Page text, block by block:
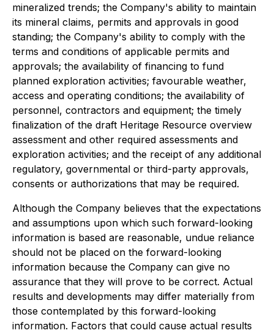
mineralized trends; the Company's ability to maintain
its mineral claims, permits and approvals in good
standing; the Company's ability to comply with the
terms and conditions of applicable permits and
approvals; the availability of financing to fund
planned exploration activities; favourable weather,
access and operating conditions; the availability of
personnel, contractors and equipment; the timely
finalization of the draft Heritage Resource overview
assessment and other required assessments and
exploration activities; and the receipt of any additional
regulatory, governmental or third-party approvals,
consents or authorizations that may be required.
Although the Company believes that the expectations
and assumptions upon which such forward-looking
information is based are reasonable, undue reliance
should not be placed on the forward-looking
information because the Company can give no
assurance that they will prove to be correct. Actual
results and developments may differ materially from
those contemplated by this forward-looking
information. Factors that could cause actual results